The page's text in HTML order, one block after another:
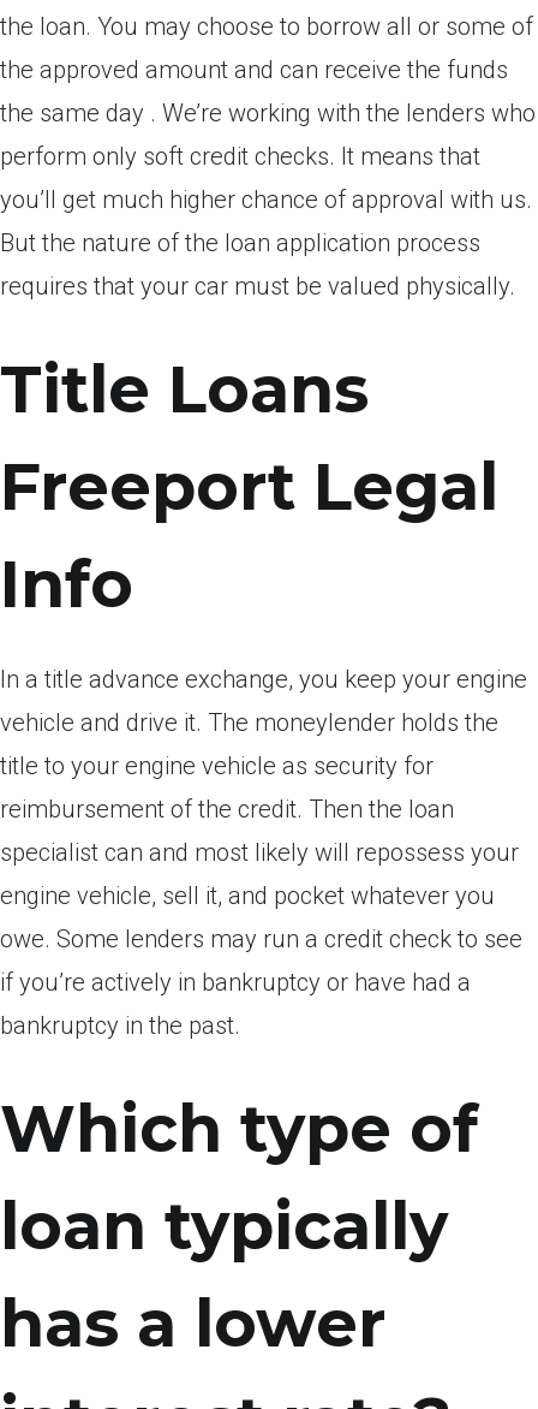
the loan. You may choose to borrow all or some of
the approved amount and can receive the funds
the same day . We’re working with the lenders who
perform only soft credit checks. It means that
you’ll get much higher chance of approval with us.
But the nature of the loan application process
requires that your car must be valued physically.
Title Loans
Freeport Legal
Info
In a title advance exchange, you keep your engine
vehicle and drive it. The moneylender holds the
title to your engine vehicle as security for
reimbursement of the credit. Then the loan
specialist can and most likely will repossess your
engine vehicle, sell it, and pocket whatever you
owe. Some lenders may run a credit check to see
if you’re actively in bankruptcy or have had a
bankruptcy in the past.
Which type of
loan typically
has a lower